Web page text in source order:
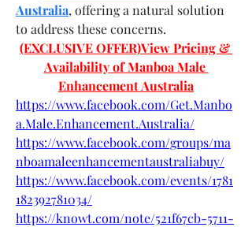
Australia, offering a natural solution
to address these concerns.
(EXCLUSIVE OFFER)View Pricing &
Availability of Manboa Male
Enhancement Australia
https://www.facebook.com/Get.Manbo
a.Male.Enhancement.Australia/
https://www.facebook.com/groups/ma
nboamaleenhancementaustraliabuy/
https://www.facebook.com/events/1781
182392781034/
https://knowt.com/note/521f67cb-5711-